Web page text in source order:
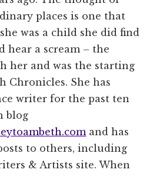
places is one that
was a child she did find
hear a scream – the
her and was the starting
Chronicles. She has
writer for the past ten
blog
and has
to others, including
& Artists site. When